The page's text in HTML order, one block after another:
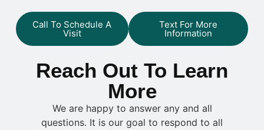
Call To Schedule A
Visit
Text For More
Information
Reach Out To Learn
More
We are happy to answer any and all
questions. It is our goal to respond to all